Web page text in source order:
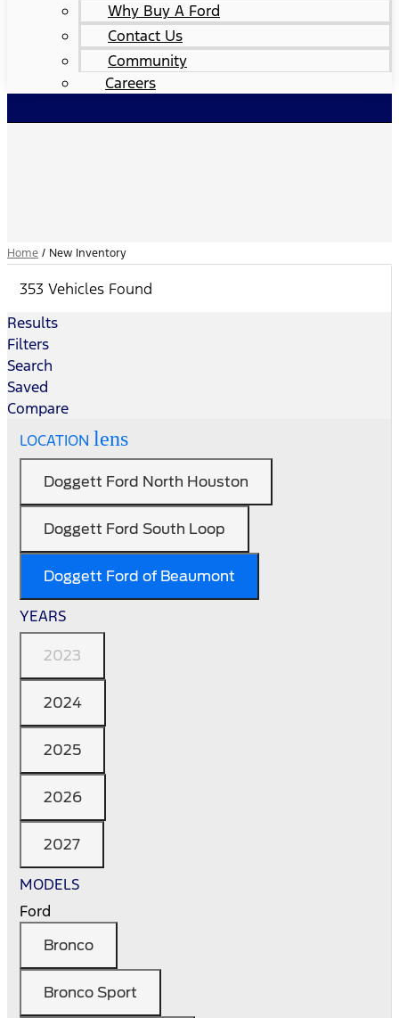
Why Buy A Ford
Contact Us
Community
Careers
Home / New Inventory
353 Vehicles Found
Results
Filters
Search
Saved
Compare
LOCATION lens
Doggett Ford North Houston
Doggett Ford South Loop
Doggett Ford of Beaumont
YEARS
2023
2024
2025
2026
2027
MODELS
Ford
Bronco
Bronco Sport